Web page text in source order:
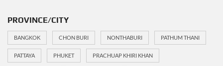
PROVINCE/CITY
BANGKOK CHON BURI NONTHABURI PATHUM THANI
PATTAYA PHUKET PRACHUAP KHIRI KHAN